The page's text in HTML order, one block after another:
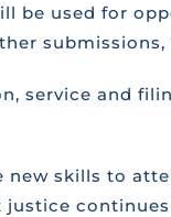
be used for
submissions,
service and
skills to